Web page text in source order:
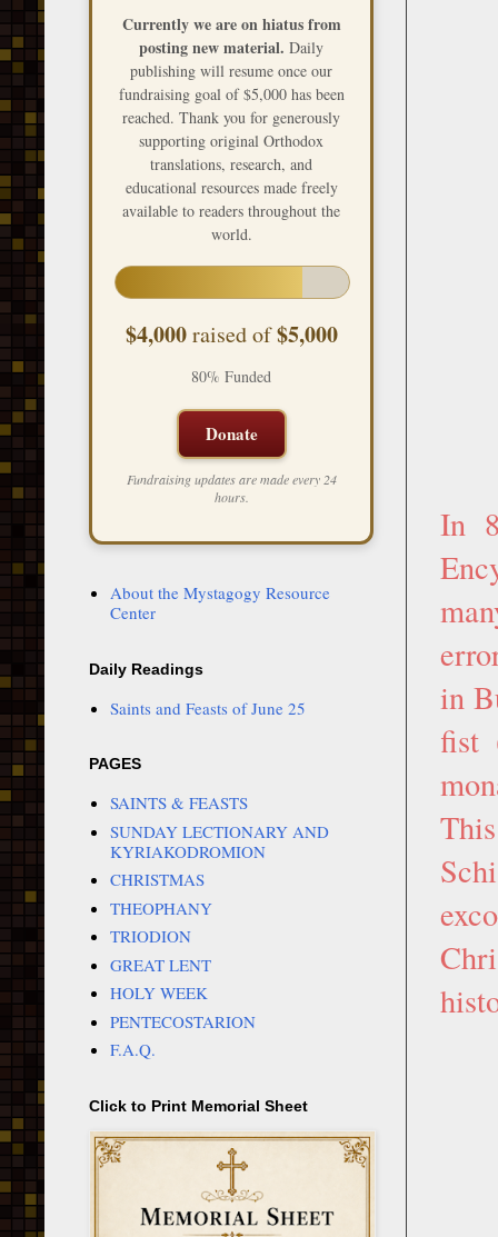
In
in
fist
Currently we are on hiatus from
posting new material. Daily
publishing will resume once our
fundraising goal of $5,000 has been
reached. Thank you for generously
supporting original Orthodox
translations, research, and
educational resources made freely
available to readers throughout the
world.
$4,000raised of$5,000
80% Funded
Donate
Fundraising updates are made every 24
hours.
About the Mystagogy Resource
Center
Daily Readings
Saints and Feasts of June 25
PAGES
SAINTS & FEASTS
SUNDAY LECTIONARY AND
KYRIAKODROMION
CHRISTMAS
THEOPHANY
TRIODION
GREAT LENT
HOLY WEEK
PENTECOSTARION
F.A.Q.
Click to Print Memorial Sheet